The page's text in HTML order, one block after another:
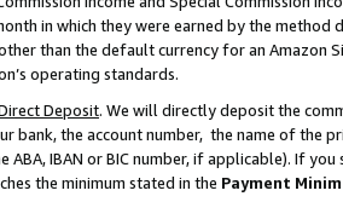
in which they were earned by the
than the default currency for an Amazon
operating standards.
Deposit. We will directly deposit the
bank, the account number, the name of the
ABA, IBAN or BIC number, if applicable). If
the minimum stated in the Payment